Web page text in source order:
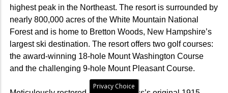
highest peak in the Northeast. The resort is surrounded by
nearly 800,000 acres of the White Mountain National
Forest and is home to Bretton Woods, New Hampshire’s
largest ski destination. The resort offers two golf courses:
the award-winning 18-hole Mount Washington Course
and the challenging 9-hole Mount Pleasant Course.
Privacy Choice